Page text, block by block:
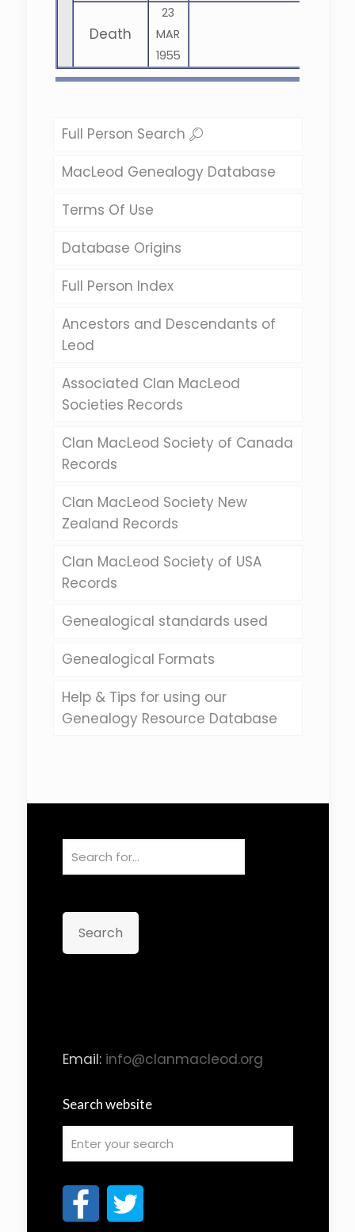
Death
23
MAR
1955
Full Person Search
MacLeod Genealogy Database
Terms Of Use
Database Origins
Full Person Index
Ancestors and Descendants of
Leod
Associated Clan MacLeod
Societies Records
Clan MacLeod Society of Canada
Records
Clan MacLeod Society New
Zealand Records
Clan MacLeod Society of USA
Records
Genealogical standards used
Genealogical Formats
Help & Tips for using our
Genealogy Resource Database
Search
Email: info@clanmacleod.org
Search website